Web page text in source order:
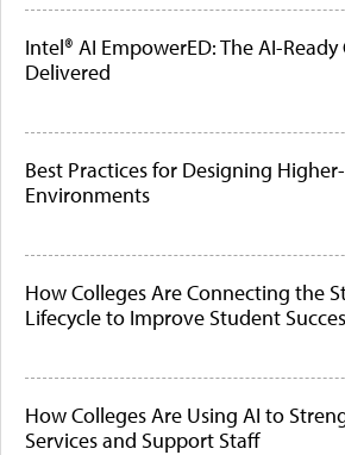
Intel® AI EmpowerED: The AI-Ready
Delivered
Best Practices for Designing
Environments
How Colleges Are Connecting the
Lifecycle to Improve Student
How Colleges Are Using AI to
Services and Support Staff